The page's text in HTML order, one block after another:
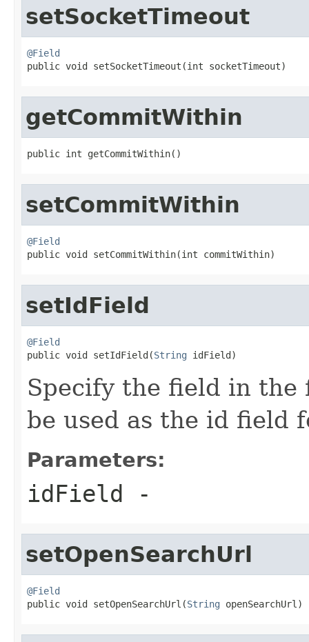
setSocketTimeout
@Field
public void setSocketTimeout(int socketTimeout)
getCommitWithin
public int getCommitWithin()
setCommitWithin
@Field
public void setCommitWithin(int commitWithin)
setIdField
@Field
public void setIdField(String idField)
Specify the field in
be used as the id field
Parameters:
idField -
setOpenSearchUrl
@Field
public void setOpenSearchUrl(String openSearchUrl)